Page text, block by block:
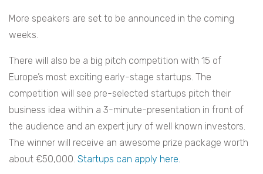
More speakers are set to be announced in the coming
weeks.
There will also be a big pitch competition with 15 of
Europe’s most exciting early-stage startups. The
competition will see pre-selected startups pitch their
business idea within a 3-minute-presentation in front of
the audience and an expert jury of well known investors.
The winner will receive an awesome prize package worth
about €50,000. Startups can apply here.